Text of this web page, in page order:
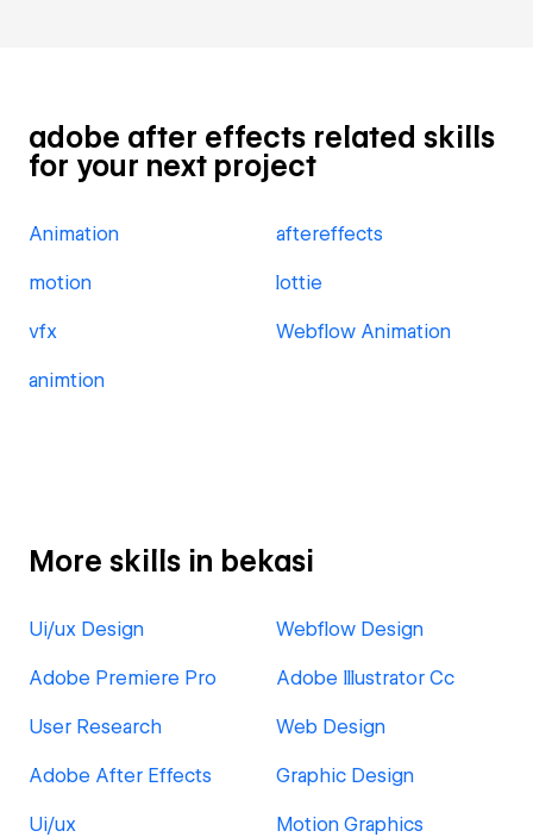
adobe after effects related skills
for your next project
Animation aftereffects
motion lottie
vfx Webflow Animation
animtion
More skills in bekasi
Ui/ux Design Webflow Design
Adobe Premiere Pro Adobe Illustrator Cc
User Research Web Design
Adobe After Effects Graphic Design
Ui/ux Motion Graphics